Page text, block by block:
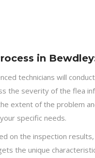
in
technicians will
the severity of the flea
extent of the problem
specific needs.
on the inspection
the unique